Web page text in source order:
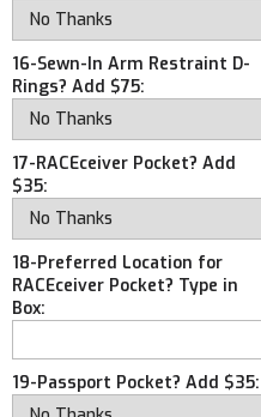
16-Sewn-In Arm Restraint D-
Rings? Add $75:
17-RACEceiver Pocket? Add
$35:
18-Preferred Location for
RACEceiver Pocket? Type in
Box:
19-Passport Pocket? Add $35: